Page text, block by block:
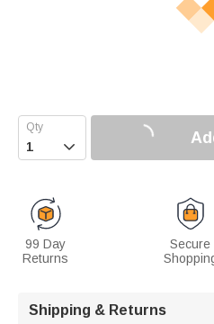

99 Day
Returns
Secure
Shipping & Returns